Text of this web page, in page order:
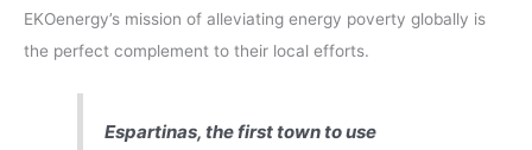
EKOenergy’s mission of alleviating energy poverty globally is
the perfect complement to their local efforts.
Espartinas, the first town to use